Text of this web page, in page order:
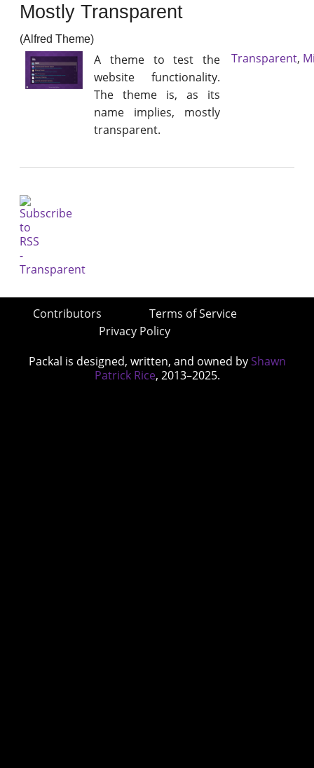
Mostly Transparent
(Alfred Theme)
A theme to test the
website functionality.
The theme is, as its
name implies, mostly
transparent.
Transparent,
Contributors
Terms of Service
Privacy Policy
Packal is designed, written, and owned by Shawn
Patrick Rice, 2013–2025.